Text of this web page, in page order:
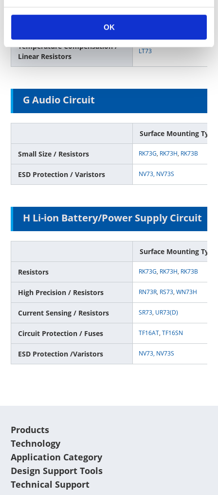
OK
Surface Mounting Type
Temperature Compensation /
Linear Resistors
LT73
G Audio Circuit
Surface Mounting Type
Small Size / Resistors RK73G, RK73H, RK73B
ESD Protection / Varistors NV73, NV73S
H Li-ion Battery/Power Supply Circuit
Surface Mounting Type
Resistors RK73G, RK73H, RK73B
High Precision / Resistors RN73R, RS73,WN73H
Current Sensing / Resistors SR73, UR73(D)
Circuit Protection / Fuses TF16AT,TF16SN
ESD Protection /Varistors NV73, NV73S
Products
Technology
Application Category
Design Support Tools
Technical Support